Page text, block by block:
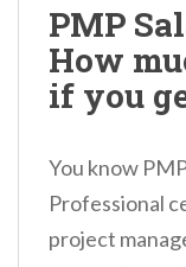
PMP
How
if you
You know
Professional
project